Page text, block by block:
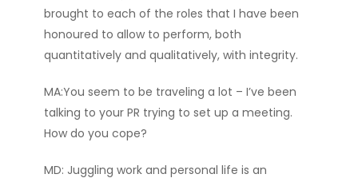
brought to each of the roles that I have been
honoured to allow to perform, both
quantitatively and qualitatively, with integrity.
MA:You seem to be traveling a lot – I’ve been
talking to your PR trying to set up a meeting.
How do you cope?
MD: Juggling work and personal life is an